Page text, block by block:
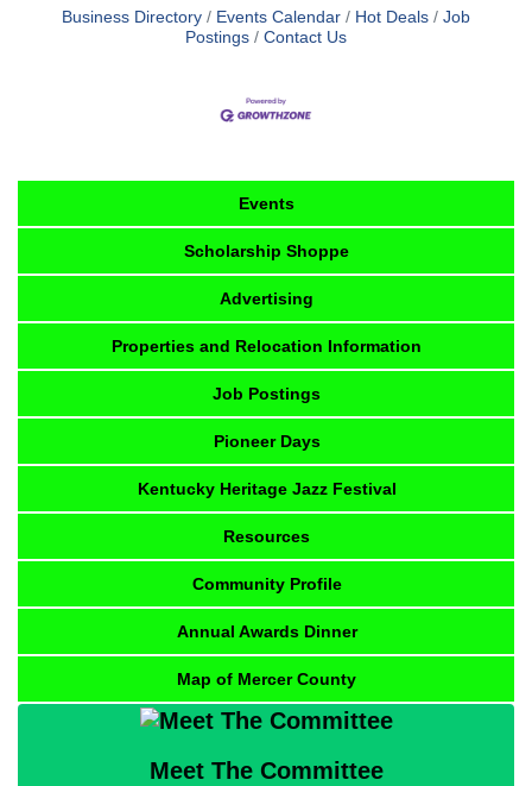
Business Directory Events Calendar Hot Deals
Job
Postings
Contact Us
Events
Scholarship Shoppe
Advertising
Properties and Relocation Information
Job Postings
Pioneer Days
Kentucky Heritage Jazz Festival
Resources
Community Profile
Annual Awards Dinner
Map of Mercer County
Meet The Committee